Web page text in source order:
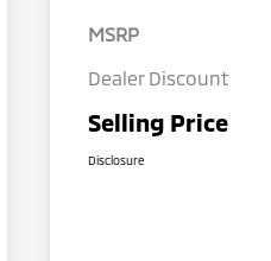
MSRP
Dealer Discount
Selling Price
Disclosure